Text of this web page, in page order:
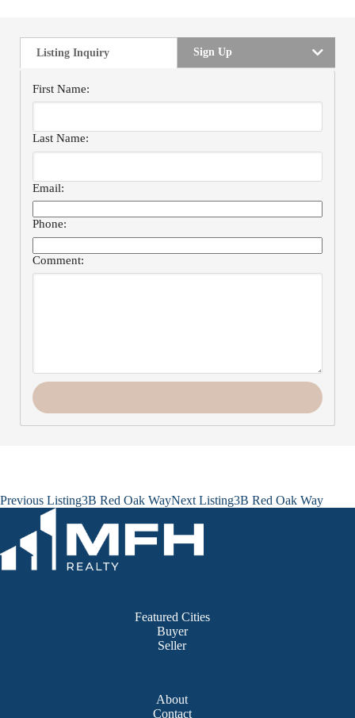
Listing Inquiry Sign Up
First Name:
Last Name:
Email:
Phone:
Comment:
Listing
navigation
Previous Listing3B Red Oak WayNext Listing3B Red Oak Way
Featured Cities
Buyer
Seller
About
Contact